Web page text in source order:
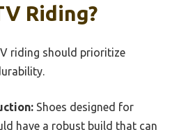
Riding?
riding should prioritize
Shoes designed for
have a robust build that can